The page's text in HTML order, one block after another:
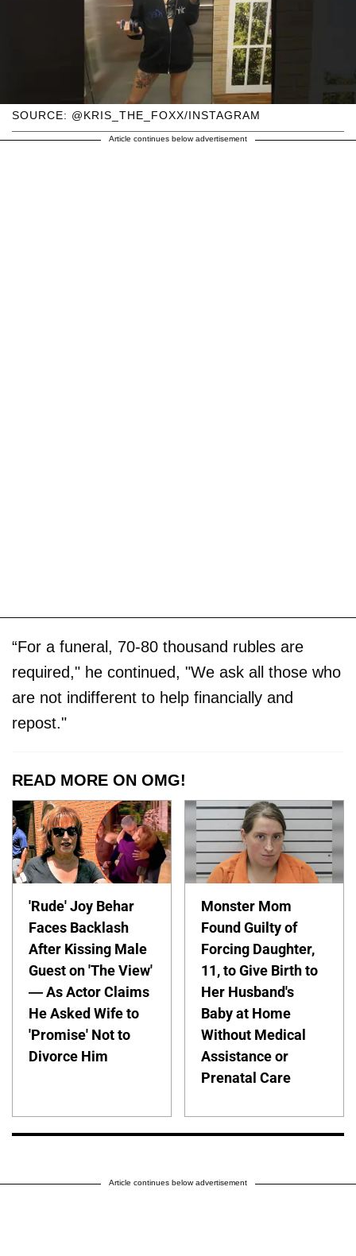
SOURCE: @KRIS_THE_FOXX/INSTAGRAM
Article continues below advertisement
“For a funeral, 70-80 thousand rubles are
required," he continued, "We ask all those who
are not indifferent to help financially and
repost."
READ MORE ON OMG!
'Rude' Joy Behar
Faces Backlash
After Kissing Male
Guest on 'The View'
— As Actor Claims
He Asked Wife to
'Promise' Not to
Divorce Him
Monster Mom
Found Guilty of
Forcing Daughter,
11, to Give Birth to
Her Husband's
Baby at Home
Without Medical
Assistance or
Prenatal Care
Article continues below advertisement